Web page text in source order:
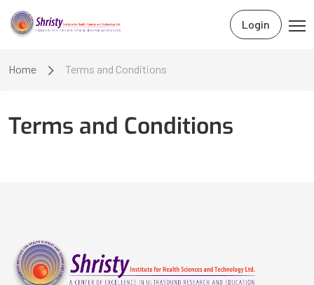
Login
Home Terms and Conditions
Terms and Conditions